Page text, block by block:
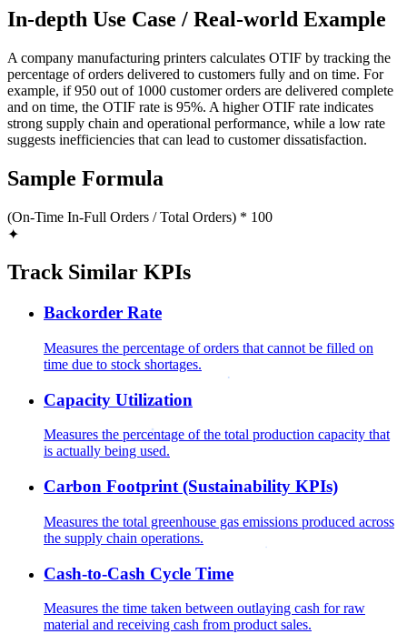
In-depth Use Case / Real-world Example
A company manufacturing printers calculates OTIF by tracking the
percentage of orders delivered to customers fully and on time. For
example, if 950 out of 1000 customer orders are delivered complete
and on time, the OTIF rate is 95%. A higher OTIF rate indicates
strong supply chain and operational performance, while a low rate
suggests inefficiencies that can lead to customer dissatisfaction.
Sample Formula
(On-Time In-Full Orders / Total Orders) * 100
✦
Track Similar KPIs
Backorder Rate
Measures the percentage of orders that cannot be filled on
time due to stock shortages.
Capacity Utilization
Measures the percentage of the total production capacity that
is actually being used.
Carbon Footprint (Sustainability KPIs)
Measures the total greenhouse gas emissions produced across
the supply chain operations.
Cash-to-Cash Cycle Time
Measures the time taken between outlaying cash for raw
material and receiving cash from product sales.